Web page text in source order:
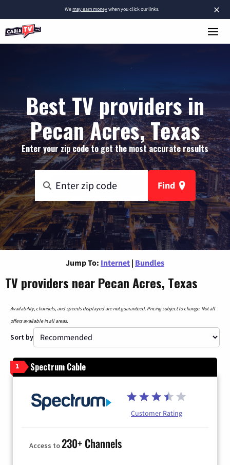
×
Wemay earn moneywhen you click our links.
Best TV providers in
Pecan Acres, Texas
Enter your zip code to get the most accurate results
Find
Jump To: Internet | Bundles
TV providers near Pecan Acres, Texas
Availability, channels, and speeds displayed are not guaranteed. Pricing subject to change. Not all
offers available in all areas.
Sort by
1 Spectrum Cable
Customer Rating
Access to230+ Channels